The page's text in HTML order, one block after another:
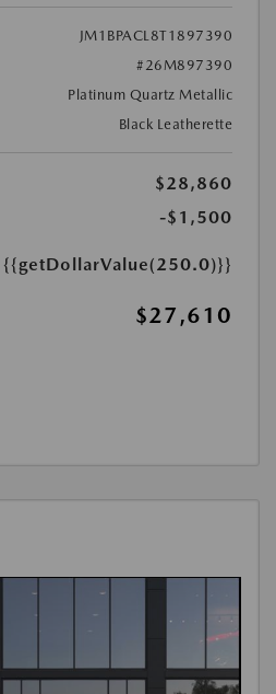
JM1BPACL8T1897390
#26M897390
Platinum Quartz Metallic
Black Leatherette
$28,860
-$1,500
{{getDollarValue(250.0)}}
$27,610